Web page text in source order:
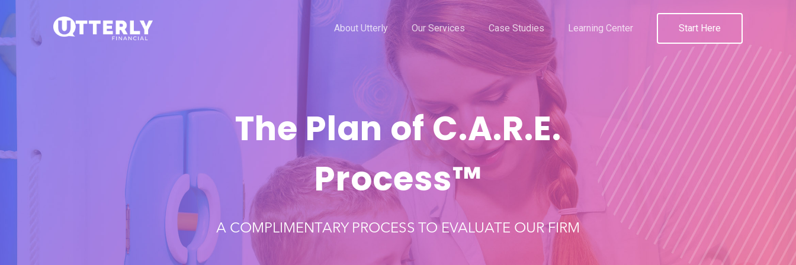
About Utterly Our Services Case Studies Learning Center Start Here
The Plan of C.A.R.E.
Process™️
A COMPLIMENTARY PROCESS TO EVALUATE OUR FIRM